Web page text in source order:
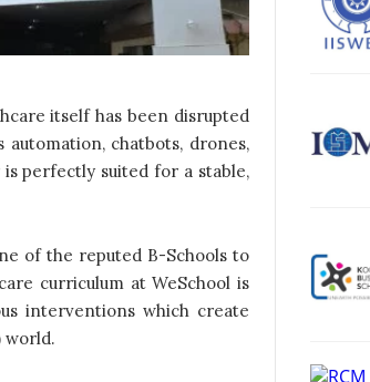
itself has been disrupted
chatbots, drones,
perfectly suited for a stable,
of the reputed B-Schools to
curriculum at WeSchool is
interventions which create
world.